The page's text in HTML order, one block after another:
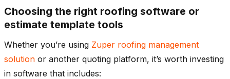
Choosing the right roofing software or
estimate template tools
Whether you’re using Zuper roofing management
solution or another quoting platform, it’s worth investing
in software that includes: